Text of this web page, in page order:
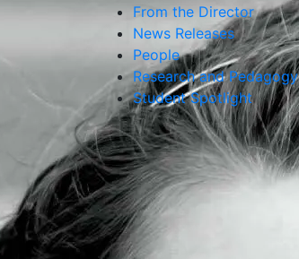
From the Director
News Releases
People
Research and Pedagogy
Student Spotlight